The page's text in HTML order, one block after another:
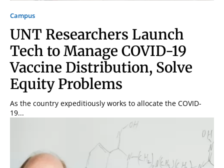
Campus
UNT Researchers Launch
Tech to Manage COVID-19
Vaccine Distribution, Solve
Equity Problems
As the country expeditiously works to allocate the COVID-
19...